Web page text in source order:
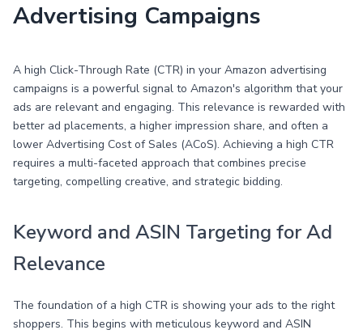
Advertising Campaigns
A high Click-Through Rate (CTR) in your Amazon advertising
campaigns is a powerful signal to Amazon's algorithm that your
ads are relevant and engaging. This relevance is rewarded with
better ad placements, a higher impression share, and often a
lower Advertising Cost of Sales (ACoS). Achieving a high CTR
requires a multi-faceted approach that combines precise
targeting, compelling creative, and strategic bidding.
Keyword and ASIN Targeting for Ad
Relevance
The foundation of a high CTR is showing your ads to the right
shoppers. This begins with meticulous keyword and ASIN